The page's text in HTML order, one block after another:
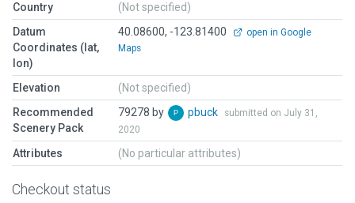
Country
(Not specified)
Datum
Coordinates (lat,
lon)
40.08600, -123.81400
open in Google
Maps
Elevation
(Not specified)
Recommended
Scenery Pack
79278 by pbuck
submitted on July 31,
2020
Attributes (No particular attributes)
Checkout status